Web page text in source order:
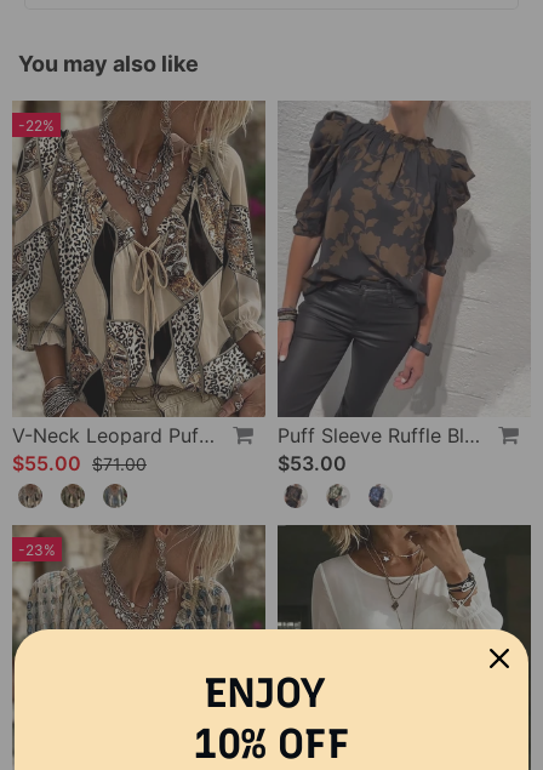
You may also like
-22%
V-Neck Leopard Puff Sleeve Tie Blouse
$55.00 $71.00
Puff Sleeve Ruffle Blouse
$53.00
-23%
ENJOY
10% OFF